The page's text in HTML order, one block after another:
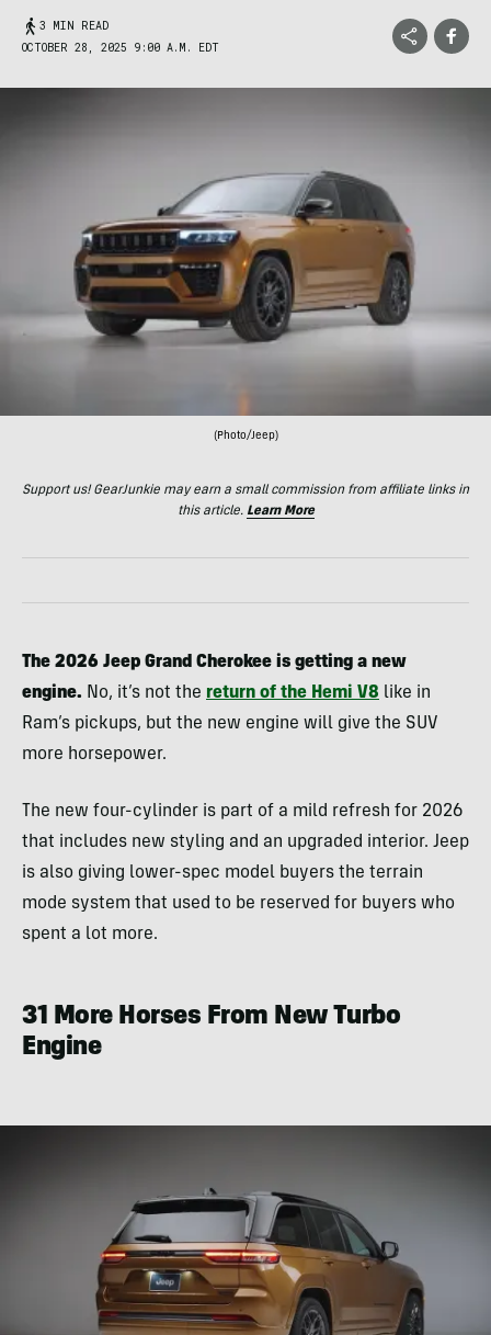
3 MIN READ
OCTOBER 28, 2025 9:00 A.M. EDT
(Photo/Jeep)
Support us! GearJunkie may earn a small commission from affiliate links in
this article. Learn More
The 2026 Jeep Grand Cherokee is getting a new
engine. No, it’s not the return of the Hemi V8 like in
Ram’s pickups, but the new engine will give the SUV
more horsepower.
The new four-cylinder is part of a mild refresh for 2026
that includes new styling and an upgraded interior. Jeep
is also giving lower-spec model buyers the terrain
mode system that used to be reserved for buyers who
spent a lot more.
31 More Horses From New Turbo
Engine